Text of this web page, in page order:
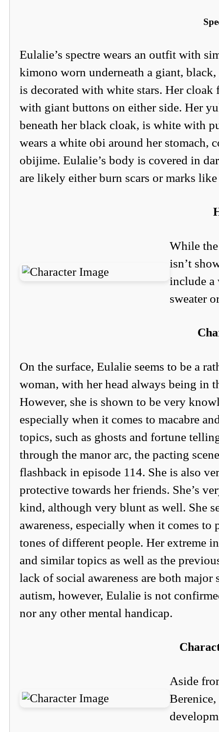
Eulalie’s spectre wears an outfit with
kimono worn underneath a giant,
is decorated with white stars. Her cloak
with giant buttons on either side. Her
beneath her black cloak, is white with
wears a white obi around her stomach,
obijime. Eulalie’s body is covered in
are likely either burn scars or marks like
While
isn’t
include a
sweater
On the surface, Eulalie seems to be a
woman, with her head always being in
However, she is shown to be very
especially when it comes to macabre
topics, such as ghosts and fortune
through the manor arc, the pacting
flashback in episode 114. She is also
protective towards her friends. She’s
kind, although very blunt as well. She
awareness, especially when it comes
tones of different people. Her extreme
and similar topics as well as the
lack of social awareness are both major
autism, however, Eulalie is not
nor any other mental handicap.
Aside